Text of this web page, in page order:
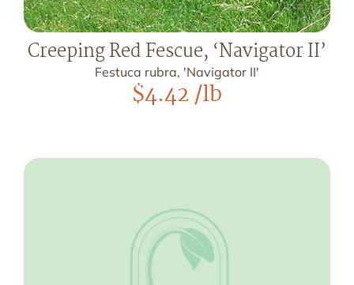
Creeping Red Fescue, ‘Navigator II’
Festuca rubra, 'Navigator II'
$4.42/lb